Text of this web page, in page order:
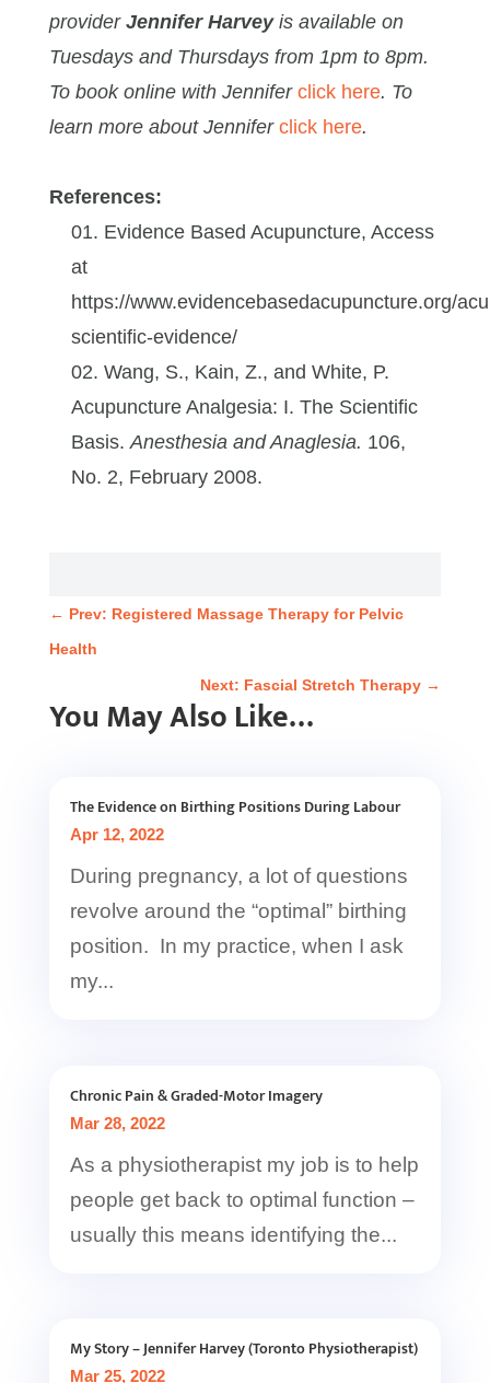
provider Jennifer Harvey is available on
Tuesdays and Thursdays from 1pm to 8pm.
To book online with Jennifer click here. To
learn more about Jennifer click here.
References:
Evidence Based Acupuncture, Access
at
https://www.evidencebasedacupuncture.org/
scientific-evidence/
Wang, S., Kain, Z., and White, P.
Acupuncture Analgesia: I. The Scientific
Basis.Anesthesia and Anaglesia. 106,
No. 2, February 2008.
← Prev: Registered Massage Therapy for Pelvic
Health
Next: Fascial Stretch Therapy →
You May Also Like…
The Evidence on Birthing Positions During Labour
Apr 12, 2022
During pregnancy, a lot of questions
revolve around the “optimal” birthing
position. In my practice, when I ask
my...
Chronic Pain & Graded-Motor Imagery
Mar 28, 2022
As a physiotherapist my job is to help
people get back to optimal function –
usually this means identifying the...
My Story – Jennifer Harvey (Toronto Physiotherapist)
Mar 25, 2022